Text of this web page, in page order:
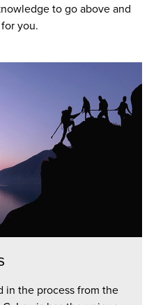
to go above and
you.
in the process from the